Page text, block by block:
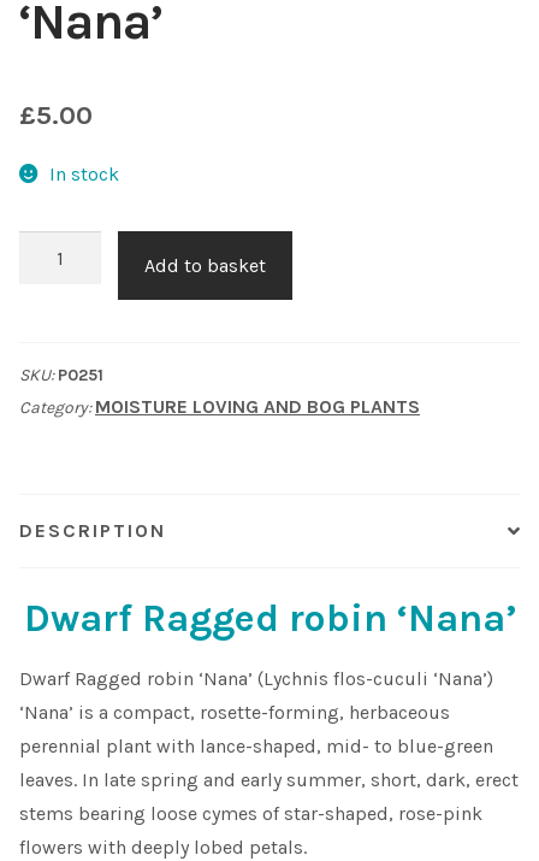
Shop
Sitemap
Terms & Conditions
Peak Season Delivery Status
‘Nana’
£5.00
In stock
quantity
Add to basket
SKU:P0251
Category:MOISTURE LOVING AND BOG PLANTS
DESCRIPTION
Dwarf Ragged robin ‘Nana’
Dwarf Ragged robin ‘Nana’ (Lychnis flos-cuculi ‘Nana’)
‘Nana’ is a compact, rosette-forming, herbaceous
perennial plant with lance-shaped, mid- to blue-green
leaves. In late spring and early summer, short, dark, erect
stems bearing loose cymes of star-shaped, rose-pink
flowers with deeply lobed petals.